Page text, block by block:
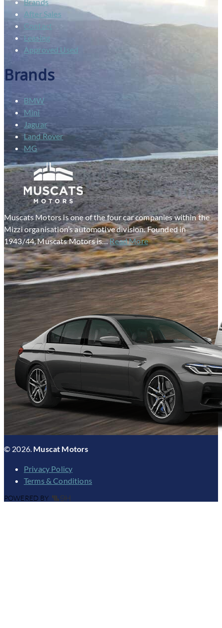
After Sales
Contact
Leasing
Approved Used
Brands
BMW
Mini
Jaguar
Land Rover
MG
Muscats Motors is one of the four car companies within the
Mizzi organisation’s automotive division. Founded in
1943/44, Muscats Motors is…Read More
© 2026. Muscat Motors
Privacy Policy
Terms & Conditions
POWERED BY